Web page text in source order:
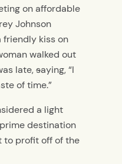
on affordable
Johnson
kiss on
walked out
late,saying, “I
of time.”
a light
destination
to profit off of the